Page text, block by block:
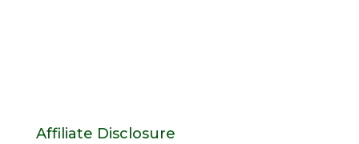
Affiliate Disclosure